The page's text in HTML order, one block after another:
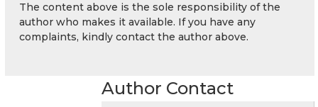
The content above is the sole responsibility of the
author who makes it available. If you have any
complaints, kindly contact the author above.
Author Contact